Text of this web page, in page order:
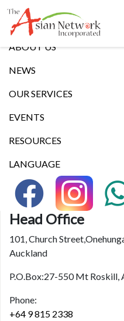
Links
ABOUT US
NEWS
OUR SERVICES
EVENTS
RESOURCES
LANGUAGE
Head Office
101, Church
Auckland
P.O.Box:27-550 Mt Roskill,
Phone:
+64 9 815 2338